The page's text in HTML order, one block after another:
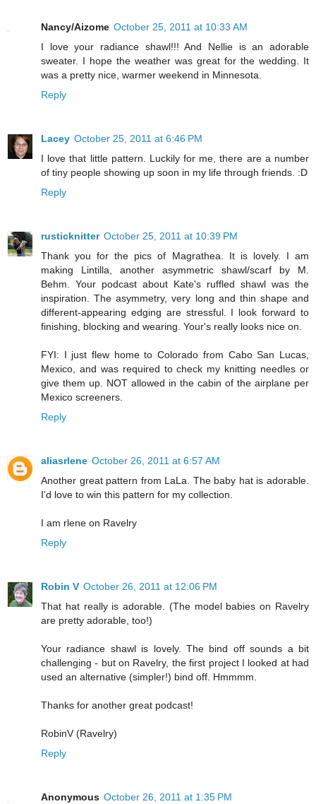
Nancy/Aizome October 25, 2011 at 10:33 AM
I love your radiance shawl!!! And Nellie is an adorable
sweater. I hope the weather was great for the wedding. It
was a pretty nice, warmer weekend in Minnesota.
Reply
Lacey October 25, 2011 at 6:46 PM
I love that little pattern. Luckily for me, there are a number
of tiny people showing up soon in my life through friends. :D
Reply
rusticknitter October 25, 2011 at 10:39 PM
Thank you for the pics of Magrathea. It is lovely. I am
making Lintilla, another asymmetric shawl/scarf by M.
Behm. Your podcast about Kate's ruffled shawl was the
inspiration. The asymmetry, very long and thin shape and
different-appearing edging are stressful. I look forward to
finishing, blocking and wearing. Your's really looks nice on.
FYI: I just flew home to Colorado from Cabo San Lucas,
Mexico, and was required to check my knitting needles or
give them up. NOT allowed in the cabin of the airplane per
Mexico screeners.
Reply
aliasrlene October 26, 2011 at 6:57 AM
Another great pattern from LaLa. The baby hat is adorable.
I'd love to win this pattern for my collection.
I am rlene on Ravelry
Reply
Robin V October 26, 2011 at 12:06 PM
That hat really is adorable. (The model babies on Ravelry
are pretty adorable, too!)
Your radiance shawl is lovely. The bind off sounds a bit
challenging - but on Ravelry, the first project I looked at had
used an alternative (simpler!) bind off. Hmmmm.
Thanks for another great podcast!
RobinV (Ravelry)
Reply
Anonymous October 26, 2011 at 1:35 PM